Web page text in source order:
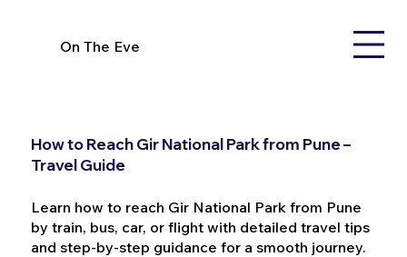
On The Eve
How to Reach Gir National Park from Pune –
Travel Guide
Learn how to reach Gir National Park from Pune
by train, bus, car, or flight with detailed travel tips
and step-by-step guidance for a smooth journey.